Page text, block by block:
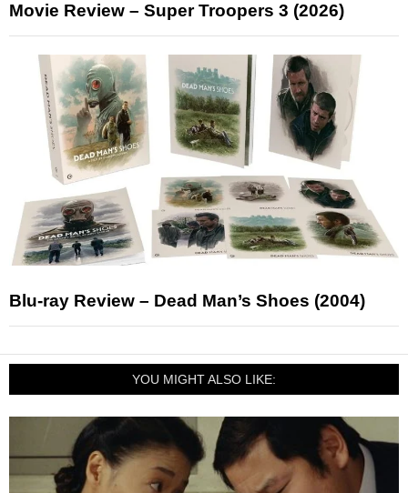
Movie Review – Super Troopers 3 (2026)
Blu-ray Review – Dead Man’s Shoes (2004)
YOU MIGHT ALSO LIKE: